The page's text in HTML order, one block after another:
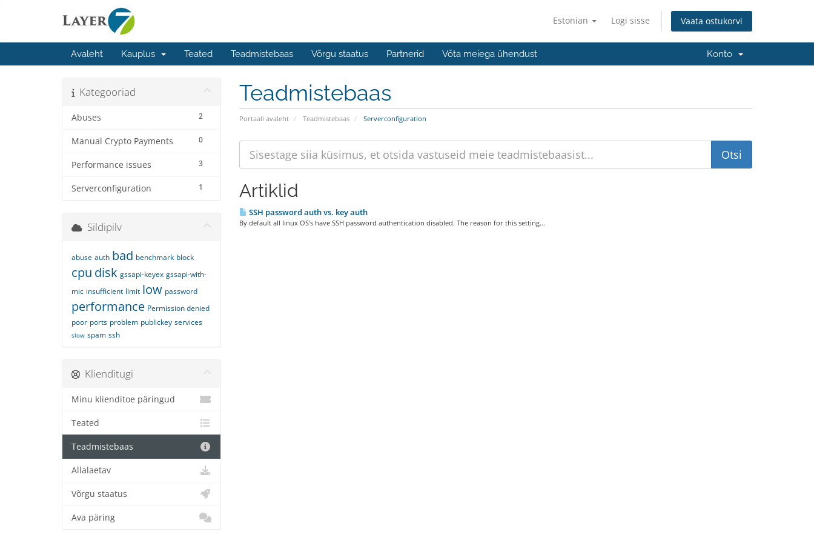
Estonian Logi sisse Vaata ostukorvi
Avaleht Kauplus Teated Teadmistebaas Võrgu staatus Partnerid Võta meiega ühendust Konto
Teadmistebaas
Portaali avaleht Teadmistebaas Serverconfiguration
Kategooriad
2
Abuses
0
Manual Crypto Payments
3
Performance issues
1
Serverconfiguration Artiklid
SSH password auth vs. key auth
By default all linux OS's have SSH password authentication disabled. The reason for this setting...
Sildipilv
abuse auth bad benchmark block
cpu disk gssapi-keyex gssapi-with-
mic insufficient limit low password
performance Permission denied
poor ports problem publickey services
slow spam ssh
Klienditugi
Minu klienditoe päringud
Teated
Teadmistebaas
Allalaetav
Võrgu staatus
Ava päring